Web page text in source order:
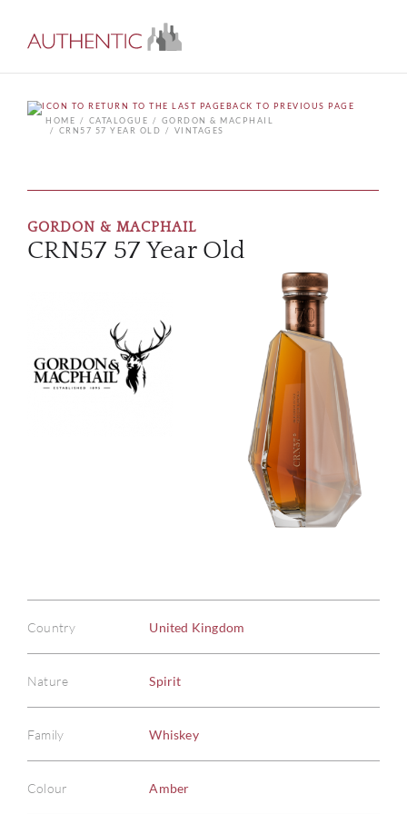
BACK TO PREVIOUS PAGE
HOME
CATALOGUE
GORDON & MACPHAIL
CRN57 57 YEAR OLD
VINTAGES
GORDON & MACPHAIL
CRN57 57 Year Old
Country United Kingdom
Nature Spirit
Family Whiskey
Colour Amber